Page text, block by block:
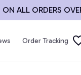
ORDERS OVER $99
Order Tracking